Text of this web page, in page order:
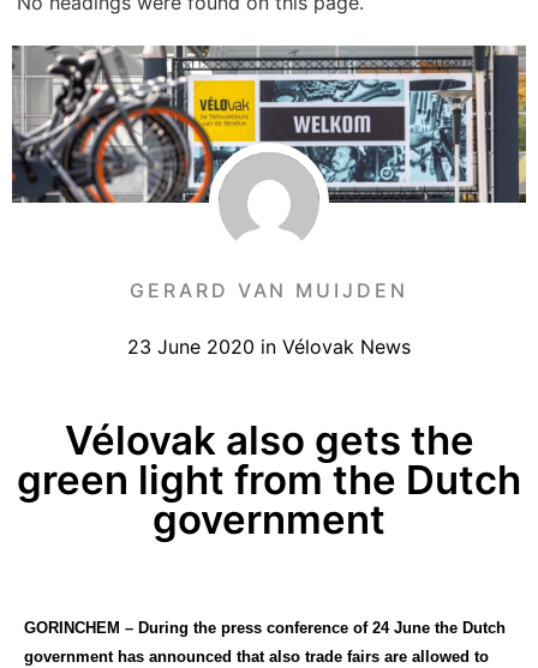
GERARD VAN MUIJDEN
23 June 2020 in Vélovak News
Vélovak also gets the
green light from the Dutch
government
GORINCHEM – During the press conference of 24 June the Dutch
government has announced that also trade fairs are allowed to